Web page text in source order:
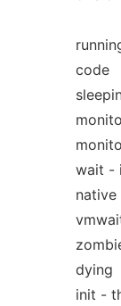
code
wait -
dying
init -